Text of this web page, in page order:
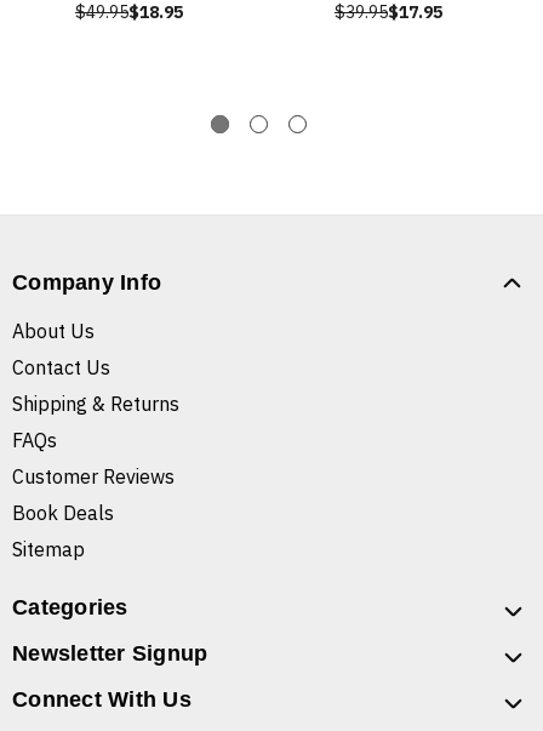
$49.95$18.95 $39.95$17.95
Company Info
About Us
Contact Us
Shipping & Returns
FAQs
Customer Reviews
Book Deals
Sitemap
Categories
Newsletter Signup
Connect With Us